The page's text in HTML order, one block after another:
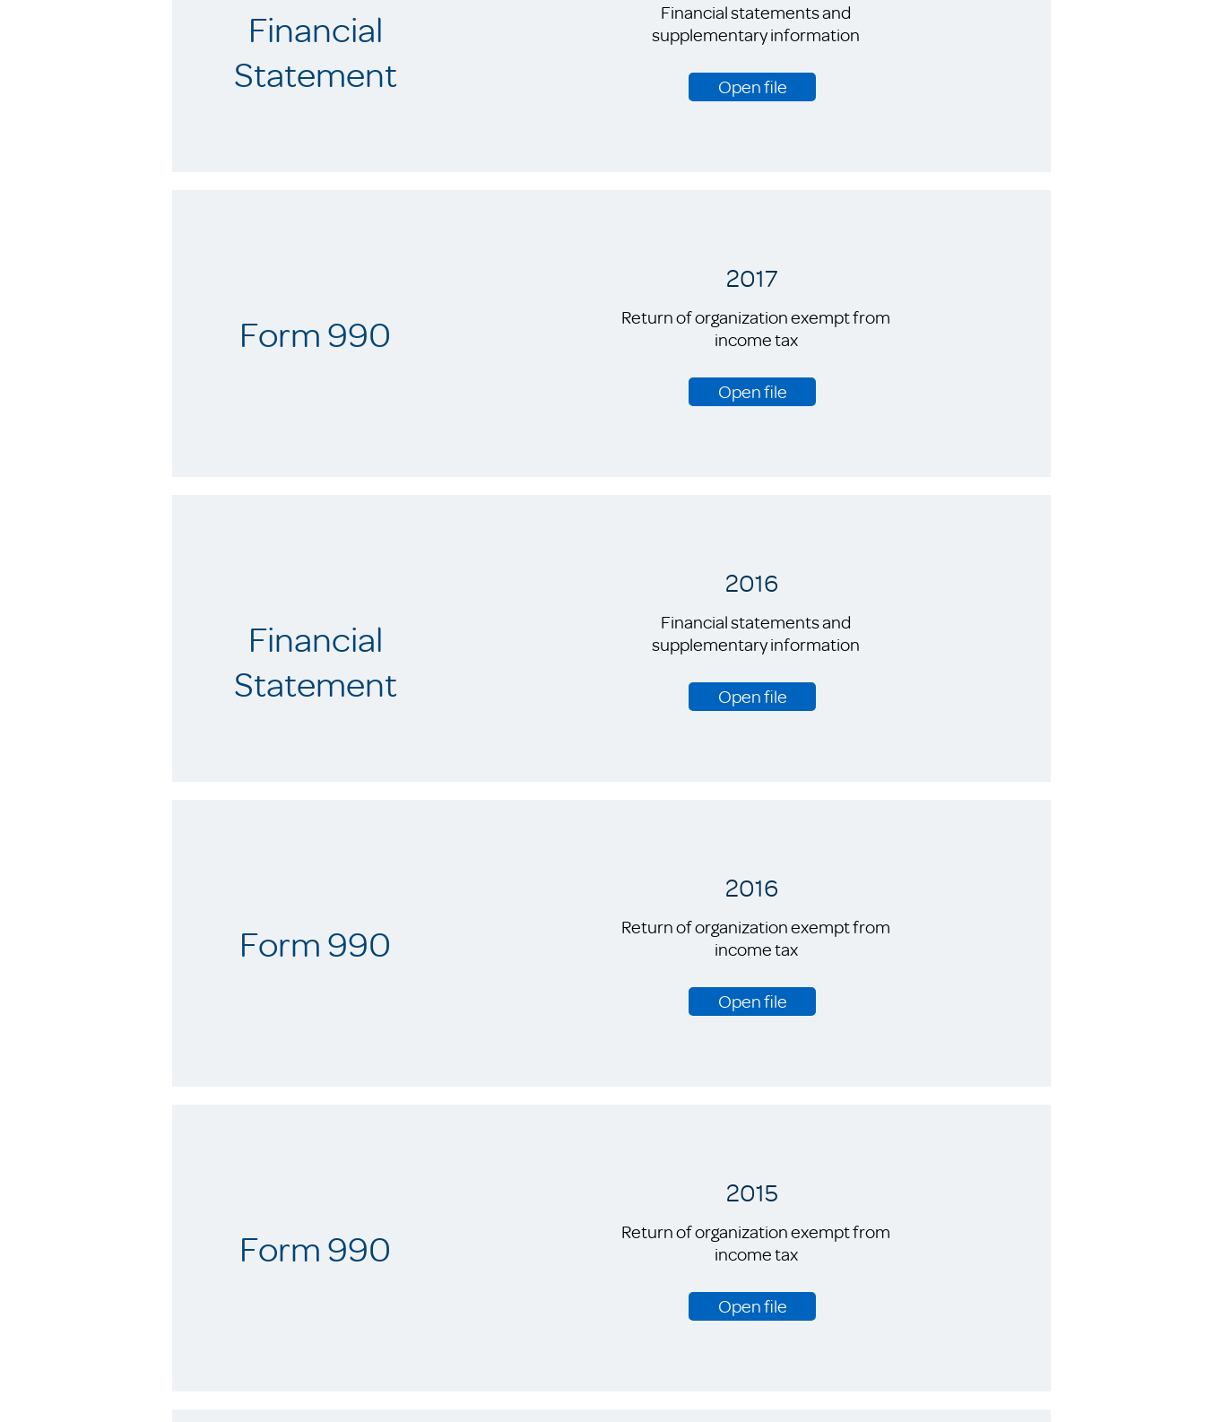
Financial
Statement
Financial statements and
supplementary information
Open file
Form 990
2017
Return of organization exempt from
income tax
Open file
Financial
Statement
2016
Financial statements and
supplementary information
Open file
Form 990
2016
Return of organization exempt from
income tax
Open file
Form 990
2015
Return of organization exempt from
income tax
Open file